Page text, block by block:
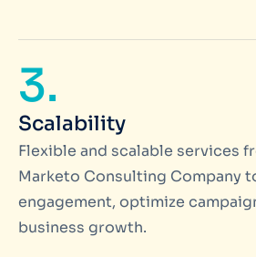
3.
Scalability
Flexible and scalable services
Marketo Consulting Company
engagement, optimize
business growth.